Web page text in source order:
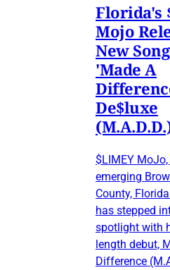
Florida's
Mojo
New
'Made A
De$luxe
$LIMEY MoJo,
emerging
County,
has stepped
spotlight with
length debut,
Difference